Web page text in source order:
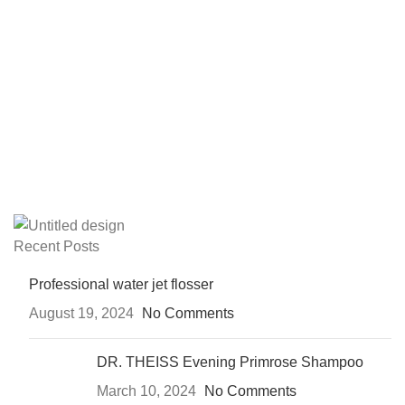
Recent Posts
Professional water jet flosser
August 19, 2024
No Comments
DR. THEISS Evening Primrose Shampoo
March 10, 2024
No Comments